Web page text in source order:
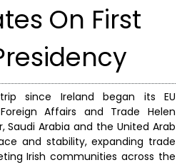
On First
since Ireland began its EU
Affairs and Trade Helen
Saudi Arabia and the United Arab
and stability, expanding trade
Irish communities across the